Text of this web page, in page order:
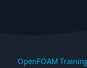
OpenFOAM